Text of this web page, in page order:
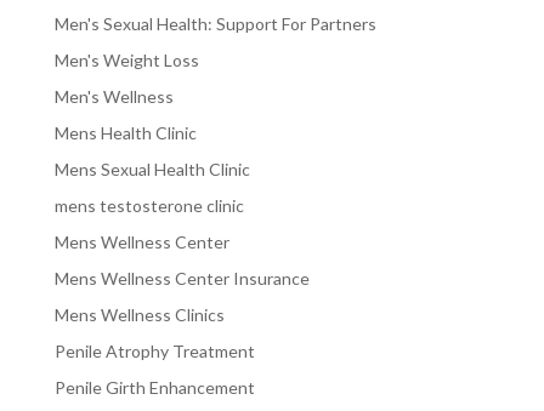
Men's Sexual Health: Support For Partners
Men's Weight Loss
Men's Wellness
Mens Health Clinic
Mens Sexual Health Clinic
mens testosterone clinic
Mens Wellness Center
Mens Wellness Center Insurance
Mens Wellness Clinics
Penile Atrophy Treatment
Penile Girth Enhancement